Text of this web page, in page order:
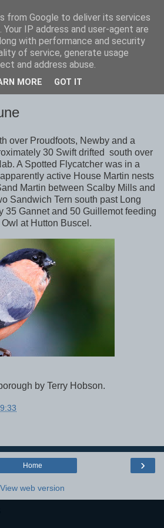
Birders
over Proudfoots, Newby and a
30 Swift drifted south over
A Spotted Flycatcher was in a
active House Martin nests
Martin between Scalby Mills and
Sandwich Tern south past Long
35 Gannet and 50 Guillemot feeding
at Hutton Buscel.
by Terry Hobson.
›
Home
View web version
from Google to deliver its services
IP address and user-agent are
with performance and security
of service, generate usage
and address abuse.
MORE GOT IT